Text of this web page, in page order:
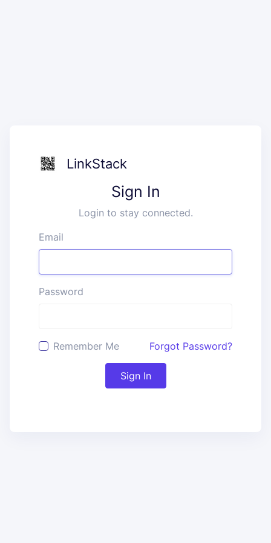
LinkStack
Sign In
Login to stay connected.
Email
Password
Remember Me Forgot Password?
Sign In